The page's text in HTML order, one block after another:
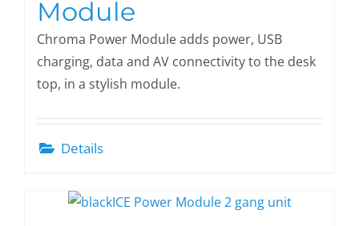
Module
Chroma Power Module adds power, USB
charging, data and AV connectivity to the desk
top, in a stylish module.
Details